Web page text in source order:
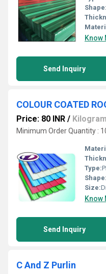
Shape:
Know
Send Inquiry
COLOUR COATED
Price: 80 INR /
Minimum Order Quantity :
Type:
Shape:
Size:
Know
Send Inquiry
C And Z Purlin